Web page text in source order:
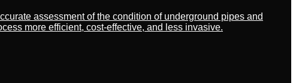
assessment of the condition of underground pipes and
more efficient, cost-effective, and less invasive.